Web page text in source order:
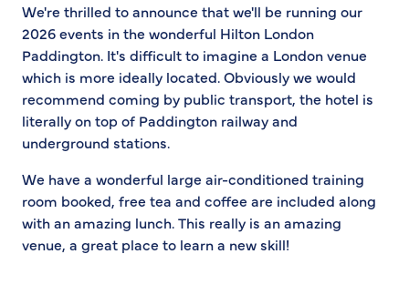
We're thrilled to announce that we'll be running our
2026 events in the wonderful Hilton London
Paddington. It's difficult to imagine a London venue
which is more ideally located. Obviously we would
recommend coming by public transport, the hotel is
literally on top of Paddington railway and
underground stations.
We have a wonderful large air-conditioned training
room booked, free tea and coffee are included along
with an amazing lunch. This really is an amazing
venue, a great place to learn a new skill!